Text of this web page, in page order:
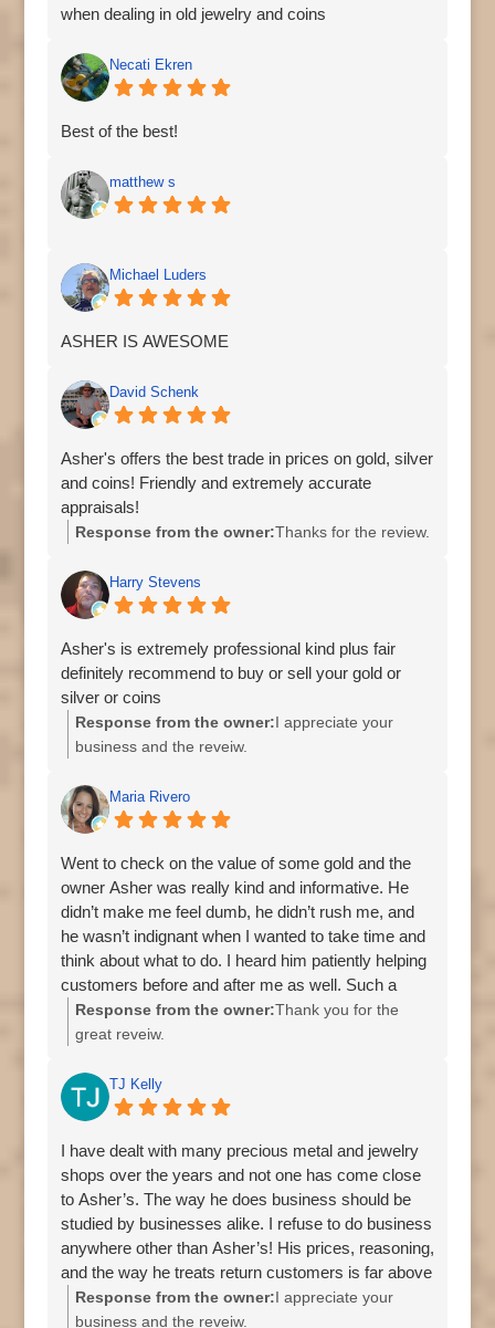
when dealing in old jewelry and coins
Necati Ekren
Best of the best!
matthew s
Michael Luders
ASHER IS AWESOME
David Schenk
Asher's offers the best trade in prices on gold, silver
and coins! Friendly and extremely accurate
appraisals!
Response from the owner:Thanks for the review.
Harry Stevens
Asher's is extremely professional kind plus fair
definitely recommend to buy or sell your gold or
silver or coins
Response from the owner:I appreciate your
business and the reveiw.
Maria Rivero
Went to check on the value of some gold and the
owner Asher was really kind and informative. He
didn’t make me feel dumb, he didn’t rush me, and
he wasn’t indignant when I wanted to take time and
think about what to do. I heard him patiently helping
customers before and after me as well. Such a
lovely experience. Go for the gold, coins, silver,
honesty, and integrity - stay for the dog because he
Response from the owner:Thank you for the
great reveiw.
TJ Kelly
I have dealt with many precious metal and jewelry
shops over the years and not one has come close
to Asher’s. The way he does business should be
studied by businesses alike. I refuse to do business
anywhere other than Asher’s! His prices, reasoning,
and the way he treats return customers is far above
anywhere else I’ve been.
Response from the owner:I appreciate your
business and the reveiw.